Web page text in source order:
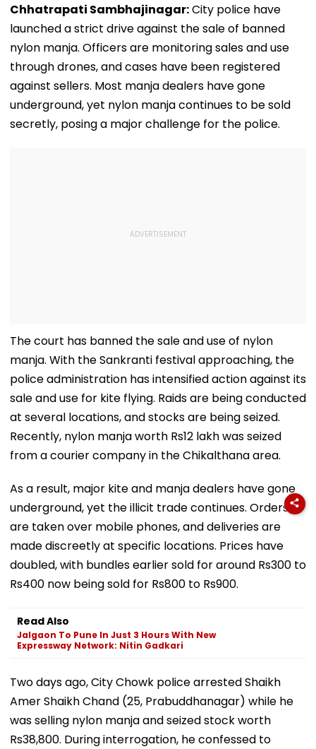
Chhatrapati Sambhajinagar:City police have
launched a strict drive against the sale of banned
nylon manja. Officers are monitoring sales and use
through drones, and cases have been registered
against sellers. Most manja dealers have gone
underground, yet nylon manja continues to be sold
secretly, posing a major challenge for the police.
The court has banned the sale and use of nylon
manja. With the Sankranti festival approaching, the
police administration has intensified action against its
sale and use for kite flying. Raids are being conducted
at several locations, and stocks are being seized.
Recently, nylon manja worth Rs12 lakh was seized
from a courier company in the Chikalthana area.
As a result, major kite and manja dealers have gone
underground, yet the illicit trade continues. Orders
are taken over mobile phones, and deliveries are
made discreetly at specific locations. Prices have
doubled, with bundles earlier sold for around Rs300 to
Rs400 now being sold for Rs800 to Rs900.
Read Also
Jalgaon To Pune In Just 3 Hours With New
Expressway Network: Nitin Gadkari
Two days ago, City Chowk police arrested Shaikh
Amer Shaikh Chand (25, Prabuddhanagar) while he
was selling nylon manja and seized stock worth
Rs38,800. During interrogation, he confessed to